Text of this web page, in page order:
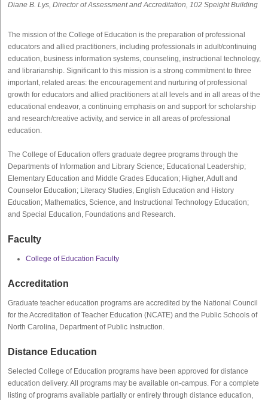
Diane B. Lys, Director of Assessment and Accreditation, 102 Speight Building
The mission of the College of Education is the preparation of professional
educators and allied practitioners, including professionals in adult/continuing
education, business information systems, counseling, instructional technology,
and librarianship. Significant to this mission is a strong commitment to three
important, related areas: the encouragement and nurturing of professional
growth for educators and allied practitioners at all levels and in all areas of the
educational endeavor, a continuing emphasis on and support for scholarship
and research/creative activity, and service in all areas of professional
education.
The College of Education offers graduate degree programs through the
Departments of Information and Library Science; Educational Leadership;
Elementary Education and Middle Grades Education; Higher, Adult and
Counselor Education; Literacy Studies, English Education and History
Education; Mathematics, Science, and Instructional Technology Education;
and Special Education, Foundations and Research.
Faculty
College of Education Faculty
Accreditation
Graduate teacher education programs are accredited by the National Council
for the Accreditation of Teacher Education (NCATE) and the Public Schools of
North Carolina, Department of Public Instruction.
Distance Education
Selected College of Education programs have been approved for distance
education delivery. All programs may be available on-campus. For a complete
listing of programs available partially or entirely through distance education,